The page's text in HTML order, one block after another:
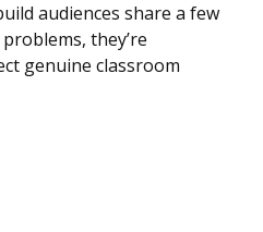
audiences share a few
they’re
genuine classroom